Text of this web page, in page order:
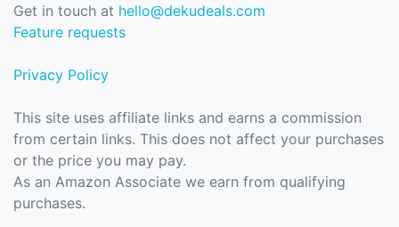
Get in touch at hello@dekudeals.com
Feature requests
Privacy Policy
This site uses affiliate links and earns a commission
from certain links. This does not affect your purchases
or the price you may pay.
As an Amazon Associate we earn from qualifying
purchases.